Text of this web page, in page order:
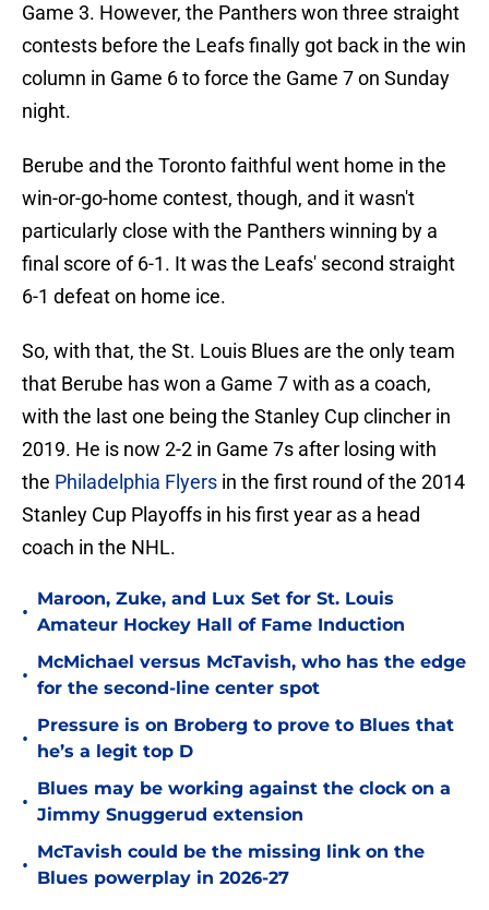
Game 3. However, the Panthers won three straight
contests before the Leafs finally got back in the win
column in Game 6 to force the Game 7 on Sunday
night.
Berube and the Toronto faithful went home in the
win-or-go-home contest, though, and it wasn't
particularly close with the Panthers winning by a
final score of 6-1. It was the Leafs' second straight
6-1 defeat on home ice.
So, with that, the St. Louis Blues are the only team
that Berube has won a Game 7 with as a coach,
with the last one being the Stanley Cup clincher in
2019. He is now 2-2 in Game 7s after losing with
the Philadelphia Flyers in the first round of the 2014
Stanley Cup Playoffs in his first year as a head
coach in the NHL.
•
Maroon, Zuke, and Lux Set for St. Louis
Amateur Hockey Hall of Fame Induction
•
McMichael versus McTavish, who has the edge
for the second-line center spot
•
Pressure is on Broberg to prove to Blues that
he’s a legit top D
•
Blues may be working against the clock on a
Jimmy Snuggerud extension
•
McTavish could be the missing link on the
Blues powerplay in 2026-27